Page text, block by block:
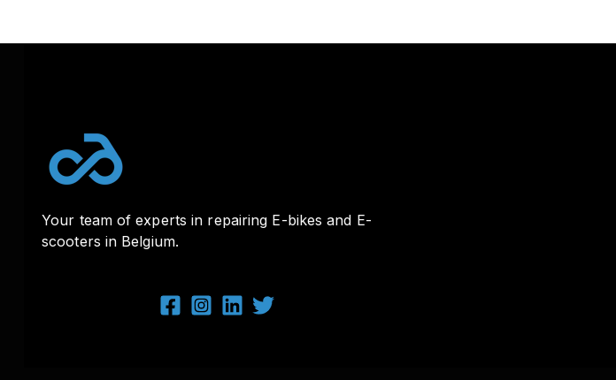
Your team of experts in repairing E-bikes and E-
scooters in Belgium.